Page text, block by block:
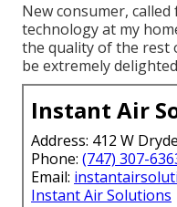
New consumer,
technology at my
the quality of the rest
be extremely
Instant Air
Address: 412 W
Phone: (747) 307-
Email:
Instant Air Solutions